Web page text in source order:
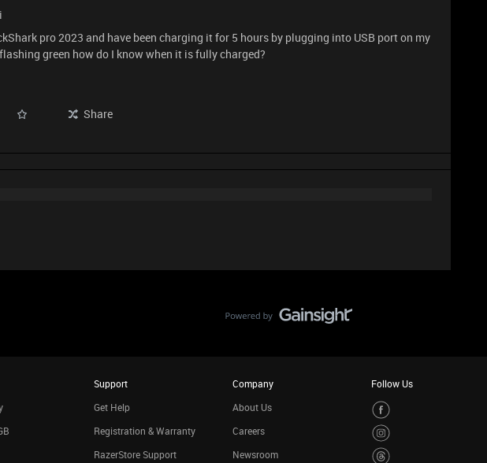
pro 2023 and have been charging it for 5 hours by plugging into USB port on my
green how do I know when it is fully charged?
Share
Support
Get Help
Registration & Warranty
RazerStore Support
Company
About Us
Careers
Newsroom
Follow Us